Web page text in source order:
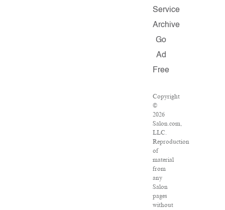
Service
Archive
Go
Ad
Free
Copyright
©
2026
Salon.com,
LLC.
Reproduction
of
material
from
any
Salon
pages
without